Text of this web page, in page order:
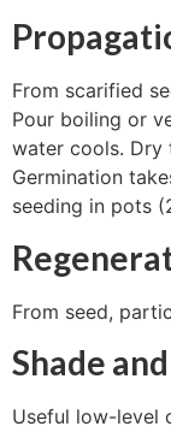
From scarified
Pour boiling or
water cools. Dry
Germination
seeding in pots
From seed,
Shade
Useful low-level